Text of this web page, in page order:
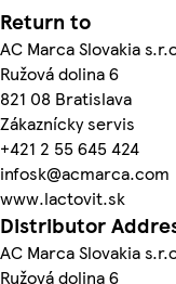
Return to
AC Marca Slovakia
Ružová dolina 6
821 08 Bratislava
Zákaznícky servis
+421 2 55 645 424
infosk@acmarca.com
www.lactovit.sk
Distributor
AC Marca Slovakia
Ružová dolina 6